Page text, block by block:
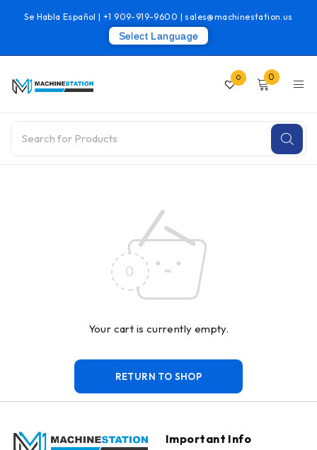
Se Habla Español |+1 909-919-9600 | sales@machinestation.us
Select Language
0 0
Your cart is currently empty.
RETURN TO SHOP
Important Info